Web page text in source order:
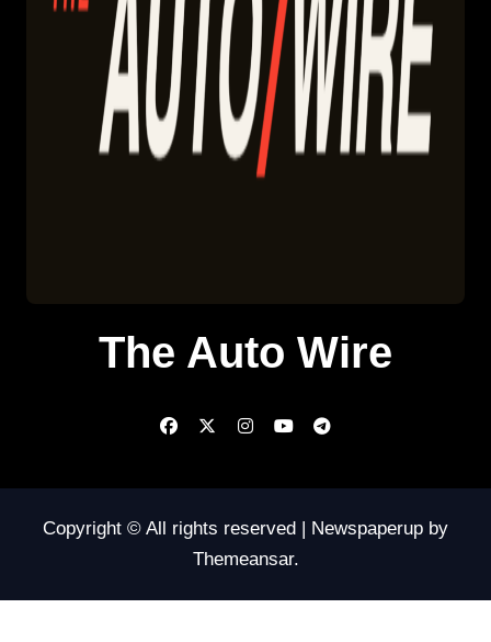
The Auto Wire
Copyright © All rights reserved Newspaperup by
Themeansar.